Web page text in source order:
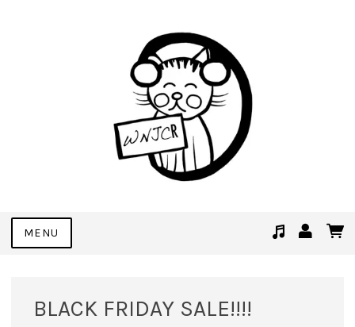
MENU
Suggested tracks
BLACK FRIDAY SALE!!!!